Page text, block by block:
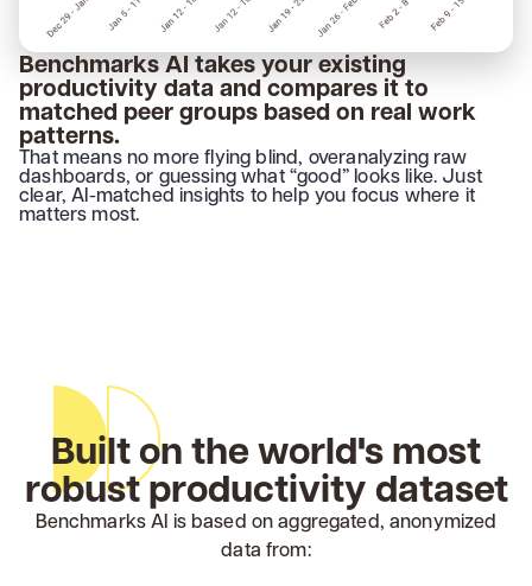
Benchmarks AI takes your existing
productivity data and compares it to
matched peer groups based on real work
patterns.
That means no more flying blind, overanalyzing raw
dashboards, or guessing what “good” looks like. Just
clear, AI-matched insights to help you focus where it
matters most.
Built on the world's most
robust productivity dataset
Benchmarks AI is based on aggregated, anonymized
data from: